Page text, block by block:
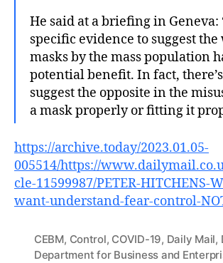
He said at a briefing in Geneva:
specific evidence to suggest
masks by the mass population
potential benefit. In fact,
suggest the opposite in the
a mask properly or fitting it
https://archive.today/2023.01.05-
005514/https://
cle-11599987/PETER-HITCHENS-
want-understand-fear-control-
CEBM, Control, COVID-19, Daily Mail,
Department for Business and